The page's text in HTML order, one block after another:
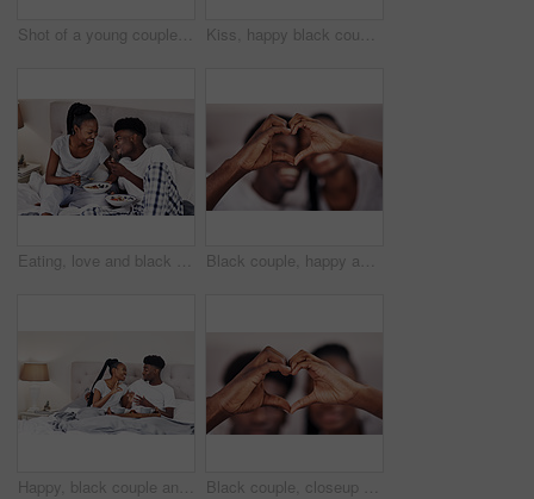
Shot of a young couple using a laptop while relaxing on their bed Kiss, happy black couple and breakfast in bed in home for morning, support and care in relationship. Man, woman and serve healthy food in bedroom with coffee for love, romance or celebrate honeymoon
Eating, love and black couple with breakfast in bed at hotel for romantic anniversary getaway. Happy, honeymoon and African man and woman with room service for healthy morning meal at lodge together. Black couple, happy and heart hands in home for love, romantic gesture or symbol of emotional connection. Emoji, shape and closeup of sign for affection on valentines day, relationship and commitment
Happy, black couple and breakfast in bed in home for morning conversation, relax and talk. African man, woman and eating healthy food in bedroom with coffee for love, romance or celebrate anniversary Black couple, closeup and heart hands in home for love, romantic gesture and symbol of emotional connection. Emoji, shape and sign for affection on valentines day, relationship and commitment.